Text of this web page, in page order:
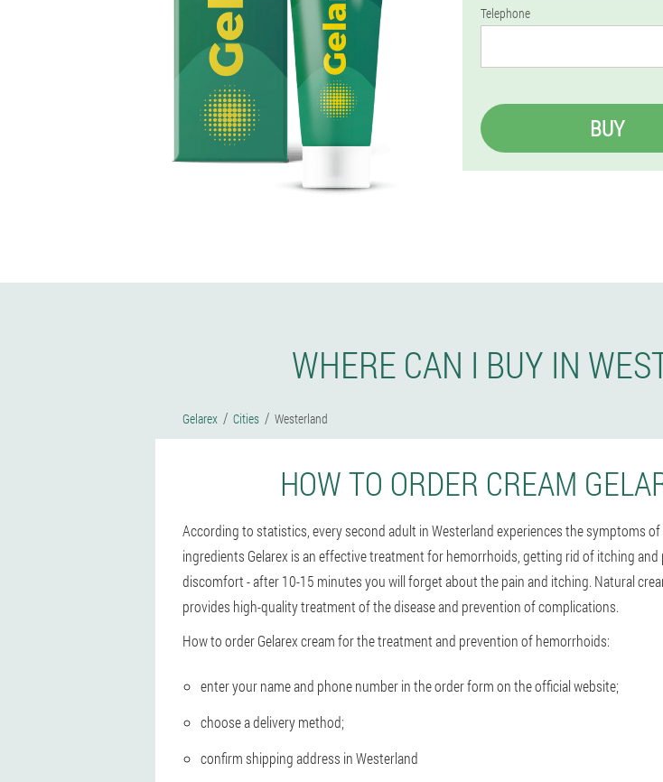
Telephone
BUY
WHERE CAN I BUY IN
Gelarex Cities Westerland
HOW TO ORDER CREAM
According to statistics, every second adult in Westerland experiences the symptoms
ingredients Gelarex is an effective treatment for hemorrhoids, getting rid of itching
discomfort - after 10-15 minutes you will forget about the pain and itching. Natural
provides high-quality treatment of the disease and prevention of complications.
How to order Gelarex cream for the treatment and prevention of hemorrhoids:
enter your name and phone number in the order form on the official website;
choose a delivery method;
confirm shipping address in Westerland